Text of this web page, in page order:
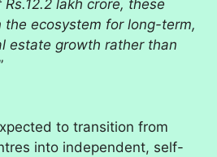
lakh crore, these
the ecosystem for long-term,
estate growth rather than
to transition from
into independent, self-